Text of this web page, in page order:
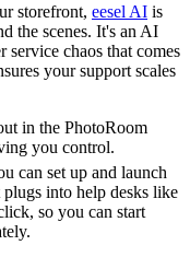
storefront, eesel AI is
the scenes. It's an AI
chaos that comes
your support scales
in the PhotoRoom
you control.
can set up and launch
into help desks like
so you can start